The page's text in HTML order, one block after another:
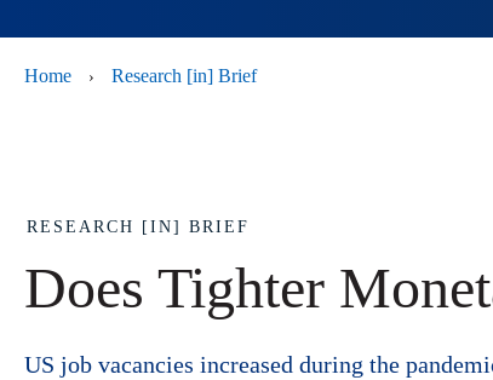
Home › Research [in] Brief
RESEARCH [IN] BRIEF
Does Tighter
US job vacancies increased during the